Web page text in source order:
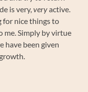
is very,veryactive.
for nice things to
me. Simply by virtue
have been given